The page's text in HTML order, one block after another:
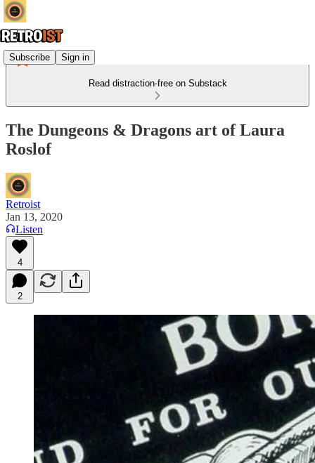
Subscribe Sign in
Read distraction-free on Substack
The Dungeons & Dragons art of Laura
Roslof
Retroist
Jan 13, 2020
Listen
4
2